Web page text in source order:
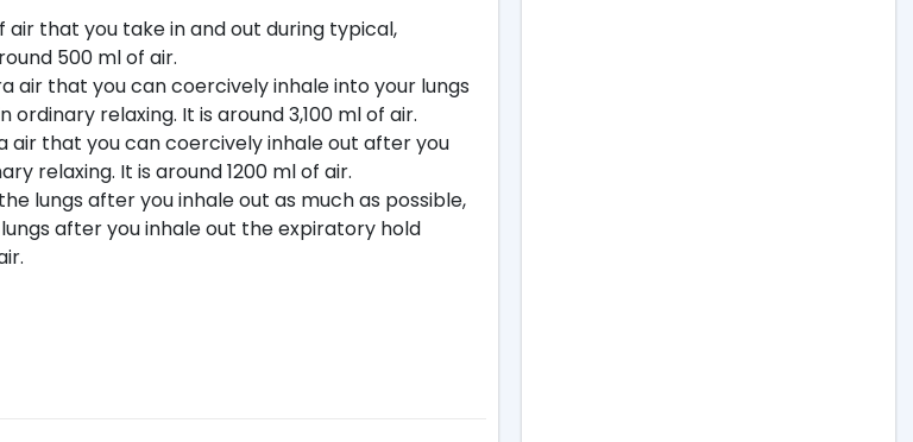
air that you take in and out during typical,
500 ml of air.
air that you can coercively inhale into your lungs
relaxing. It is around 3,100 ml of air.
air that you can coercively inhale out after you
relaxing. It is around 1200 ml of air.
lungs after you inhale out as much as possible,
after you inhale out the expiratory hold